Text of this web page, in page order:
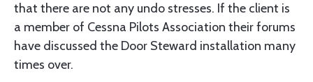
that there are not any undo stresses. If the client is
a member of Cessna Pilots Association their forums
have discussed the Door Steward installation many
times over.